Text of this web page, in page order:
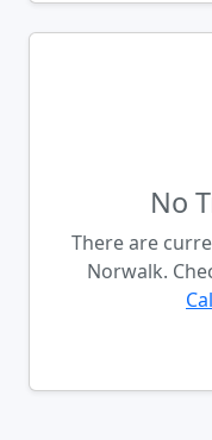
No
There are
Norwalk.